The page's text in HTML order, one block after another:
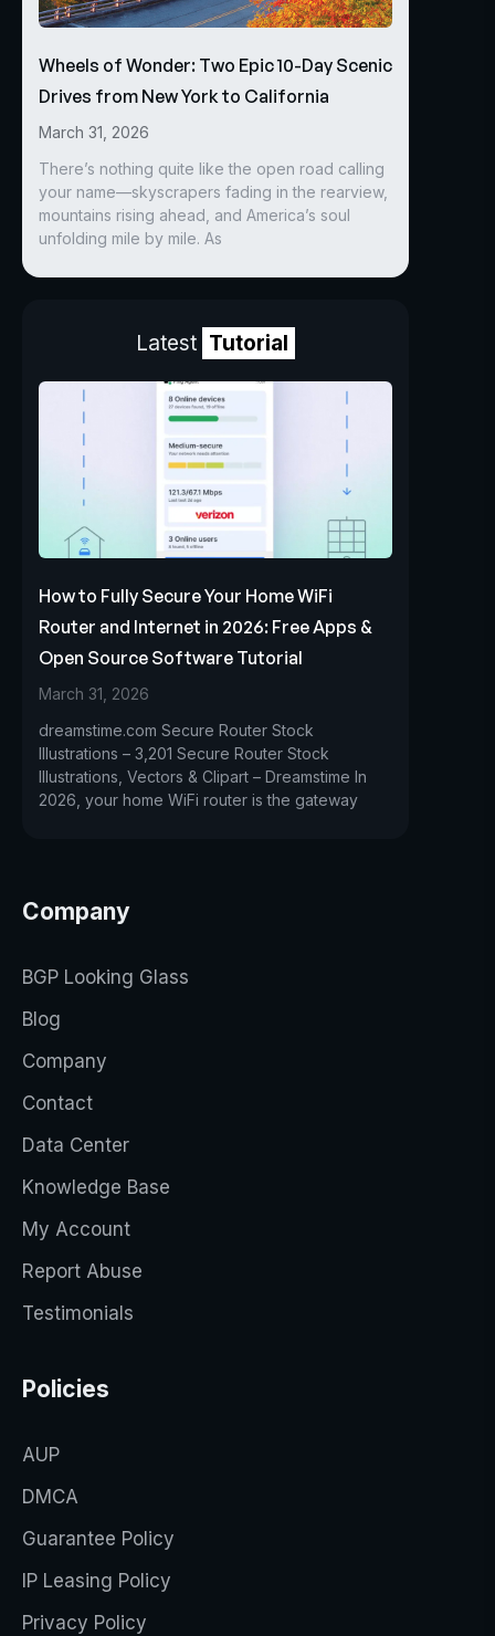
Wheels of Wonder: Two Epic 10-Day Scenic
Drives from New York to California
March 31, 2026
There’s nothing quite like the open road calling
your name—skyscrapers fading in the rearview,
mountains rising ahead, and America’s soul
unfolding mile by mile. As
Latest Tutorial
How to Fully Secure Your Home WiFi
Router and Internet in 2026: Free Apps &
Open Source Software Tutorial
March 31, 2026
dreamstime.com Secure Router Stock
Illustrations – 3,201 Secure Router Stock
Illustrations, Vectors & Clipart – Dreamstime In
2026, your home WiFi router is the gateway
Company
BGP Looking Glass
Blog
Company
Contact
Data Center
Knowledge Base
My Account
Report Abuse
Testimonials
Policies
AUP
DMCA
Guarantee Policy
IP Leasing Policy
Privacy Policy